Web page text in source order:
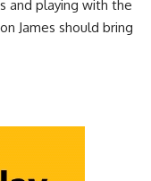
and playing with the
James should bring